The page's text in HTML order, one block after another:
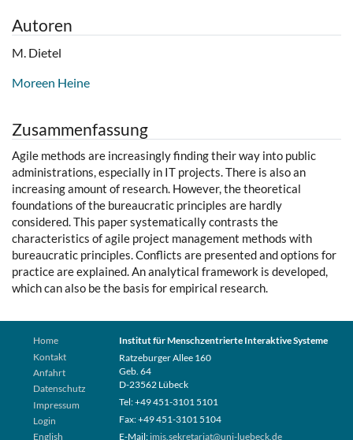
Autoren
M. Dietel
Moreen Heine
Zusammenfassung
Agile methods are increasingly finding their way into public
administrations, especially in IT projects. There is also an
increasing amount of research. However, the theoretical
foundations of the bureaucratic principles are hardly
considered. This paper systematically contrasts the
characteristics of agile project management methods with
bureaucratic principles. Conflicts are presented and options for
practice are explained. An analytical framework is developed,
which can also be the basis for empirical research.
Home
Kontakt
Anfahrt
Datenschutz
Impressum
Login
English
Institut für Menschzentrierte Interaktive Systeme
Ratzeburger Allee 160
Geb. 64
D-23562 Lübeck
Tel: +49 451-3101 5101
Fax: +49 451-3101 5104
E-Mail: imis.sekretariat@uni-luebeck.de